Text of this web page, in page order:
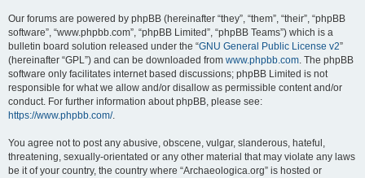
Our forums are powered by phpBB (hereinafter “they”, “them”, “their”, “phpBB
software”, “www.phpbb.com”, “phpBB Limited”, “phpBB Teams”) which is a
bulletin board solution released under the “GNU General Public License v2”
(hereinafter “GPL”) and can be downloaded from www.phpbb.com. The phpBB
software only facilitates internet based discussions; phpBB Limited is not
responsible for what we allow and/or disallow as permissible content and/or
conduct. For further information about phpBB, please see:
https://www.phpbb.com/.
You agree not to post any abusive, obscene, vulgar, slanderous, hateful,
threatening, sexually-orientated or any other material that may violate any laws
be it of your country, the country where “Archaeologica.org” is hosted or